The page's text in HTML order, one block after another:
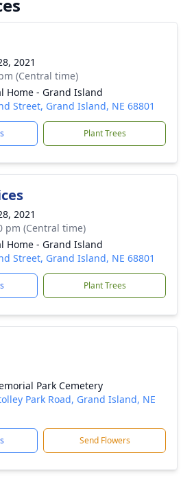
2021
(Central time)
Home - Grand Island
Street, Grand Island, NE 68801
Plant Trees
2021
pm (Central time)
Home - Grand Island
Street, Grand Island, NE 68801
Plant Trees
Park Cemetery
Park Road, Grand Island, NE
Send Flowers